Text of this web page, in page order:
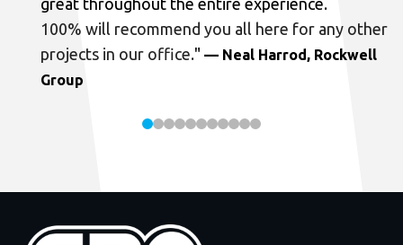
100% will recommend you all here for any other
projects in our office." — Neal Harrod, Rockwell
Group